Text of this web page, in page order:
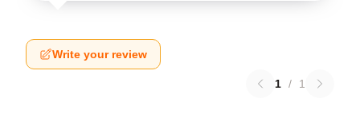
Write your review
1 / 1